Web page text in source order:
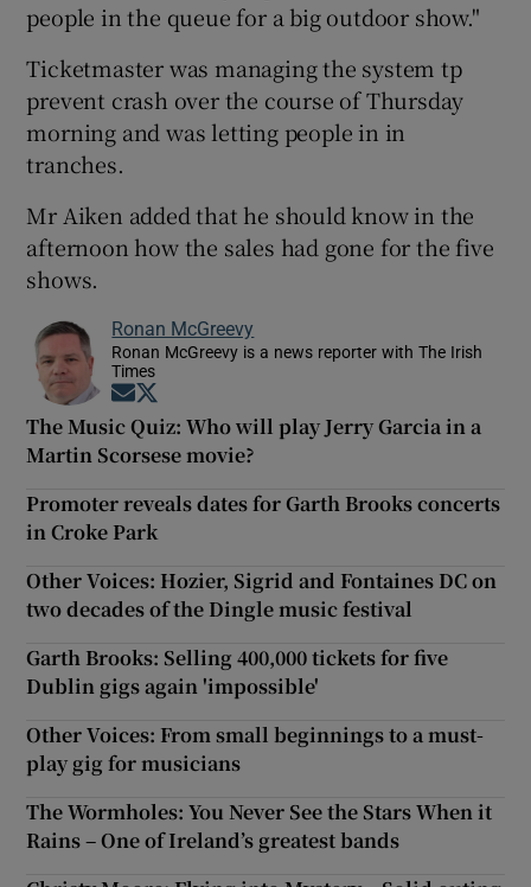
people in the queue for a big outdoor show."
Ticketmaster was managing the system tp
prevent crash over the course of Thursday
morning and was letting people in in
tranches.
Mr Aiken added that he should know in the
afternoon how the sales had gone for the five
shows.
Ronan McGreevy
Ronan McGreevy is a news reporter with The Irish
Times
Opens in new window
The Music Quiz: Who will play Jerry Garcia in a
Martin Scorsese movie?
Promoter reveals dates for Garth Brooks concerts
in Croke Park
Other Voices: Hozier, Sigrid and Fontaines DC on
two decades of the Dingle music festival
Garth Brooks: Selling 400,000 tickets for five
Dublin gigs again 'impossible'
Other Voices: From small beginnings to a must-
play gig for musicians
The Wormholes: You Never See the Stars When it
Rains – One of Ireland’s greatest bands